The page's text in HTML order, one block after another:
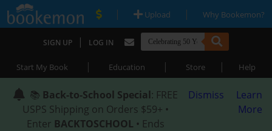
| Upload | Why Bookemon?
SIGN UP | LOG IN
Start My Book | Education | Store | Help
📚 Back-to-School Special: FREE
USPS Shipping on Orders $59+ •
Enter BACKTOSCHOOL • Ends
Dismiss
Learn
More